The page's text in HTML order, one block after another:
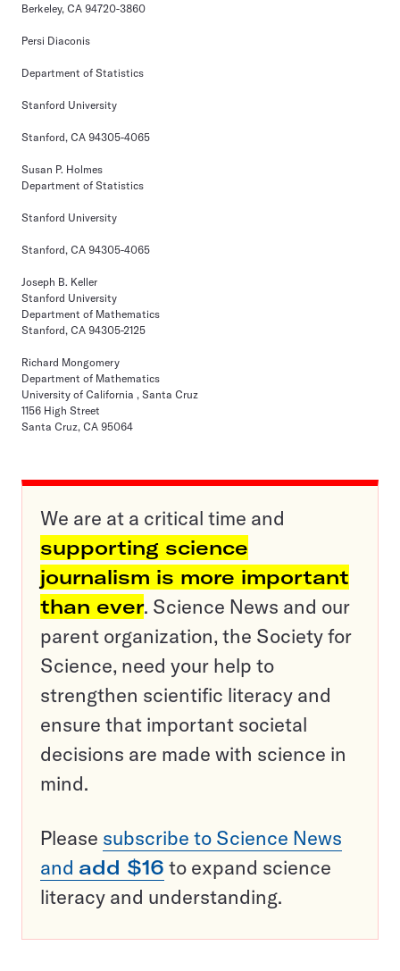
Berkeley, CA 94720-3860
Persi Diaconis
Department of Statistics
Stanford University
Stanford, CA 94305-4065
Susan P. Holmes
Department of Statistics
Stanford University
Stanford, CA 94305-4065
Joseph B. Keller
Stanford University
Department of Mathematics
Stanford, CA 94305-2125
Richard Mongomery
Department of Mathematics
University of California , Santa Cruz
1156 High Street
Santa Cruz, CA 95064
We are at a critical time and
supporting science
journalism is more important
than ever. Science News and our
parent organization, the Society for
Science, need your help to
strengthen scientific literacy and
ensure that important societal
decisions are made with science in
mind.
Please subscribe to Science News
and add $16 to expand science
literacy and understanding.